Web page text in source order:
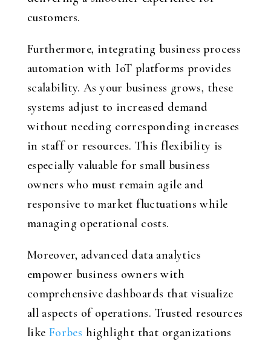
customers.
Furthermore, integrating business process
automation with IoT platforms provides
scalability. As your business grows, these
systems adjust to increased demand
without needing corresponding increases
in staff or resources. This flexibility is
especially valuable for small business
owners who must remain agile and
responsive to market fluctuations while
managing operational costs.
Moreover, advanced data analytics
empower business owners with
comprehensive dashboards that visualize
all aspects of operations. Trusted resources
like Forbes highlight that organizations